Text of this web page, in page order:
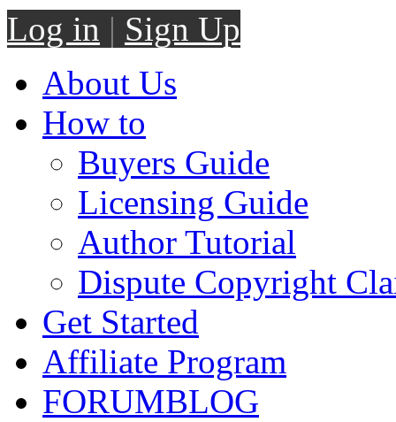
Log in | Sign Up
About Us
How to
Buyers Guide
Licensing Guide
Author Tutorial
Dispute Copyright
Get Started
Affiliate Program
FORUMBLOG